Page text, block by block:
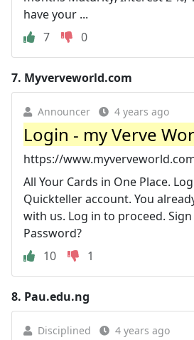
have your ...
7
0
7. Myverveworld.com
Announcer 4 years ago
Login - my Verve
https://
All Your Cards in One Place.
Quickteller account. You
with us. Log in to proceed.
Password?
10
1
8. Pau.edu.ng
Disciplined 4 years ago